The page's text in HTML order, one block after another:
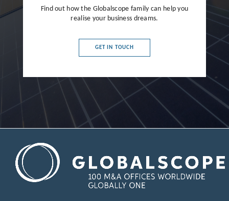
Find out how the Globalscope family can help you
realise your business dreams.
GET IN TOUCH